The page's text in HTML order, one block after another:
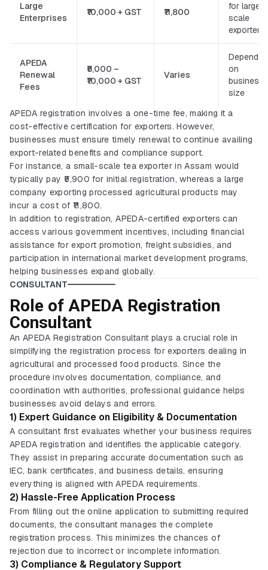
Large
Enterprises
₹10,000 + GST ₹11,800
for large-
scale
exporters
APEDA
Renewal
Fees
₹5,000 –
₹10,000 + GST
Varies
Depends
on
business
size
APEDA registration involves a one-time fee, making it a
cost-effective certification for exporters. However,
businesses must ensure timely renewal to continue availing
export-related benefits and compliance support.
For instance, a small-scale tea exporter in Assam would
typically pay ₹5,900 for initial registration, whereas a large
company exporting processed agricultural products may
incur a cost of ₹11,800.
In addition to registration, APEDA-certified exporters can
access various government incentives, including financial
assistance for export promotion, freight subsidies, and
participation in international market development programs,
helping businesses expand globally.
CONSULTANT
Role of APEDA Registration
Consultant
An APEDA Registration Consultant plays a crucial role in
simplifying the registration process for exporters dealing in
agricultural and processed food products. Since the
procedure involves documentation, compliance, and
coordination with authorities, professional guidance helps
businesses avoid delays and errors.
1) Expert Guidance on Eligibility & Documentation
A consultant first evaluates whether your business requires
APEDA registration and identifies the applicable category.
They assist in preparing accurate documentation such as
IEC, bank certificates, and business details, ensuring
everything is aligned with APEDA requirements.
2) Hassle-Free Application Process
From filling out the online application to submitting required
documents, the consultant manages the complete
registration process. This minimizes the chances of
rejection due to incorrect or incomplete information.
3) Compliance & Regulatory Support